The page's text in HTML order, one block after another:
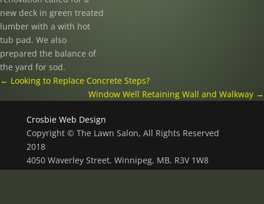
new deck in green treated
lumber with a with hot
tub pad. We also
prepared the balance of
the yard for sod.
← Looking to Replace Concrete Steps?
Window Well Retaining Wall and Walkway →
Crosbie Web Design
Copyright © The Lawn Salon, All Rights Reserved
2018
4050 Waverley Street, Winnipeg, MB, R3V 1W8